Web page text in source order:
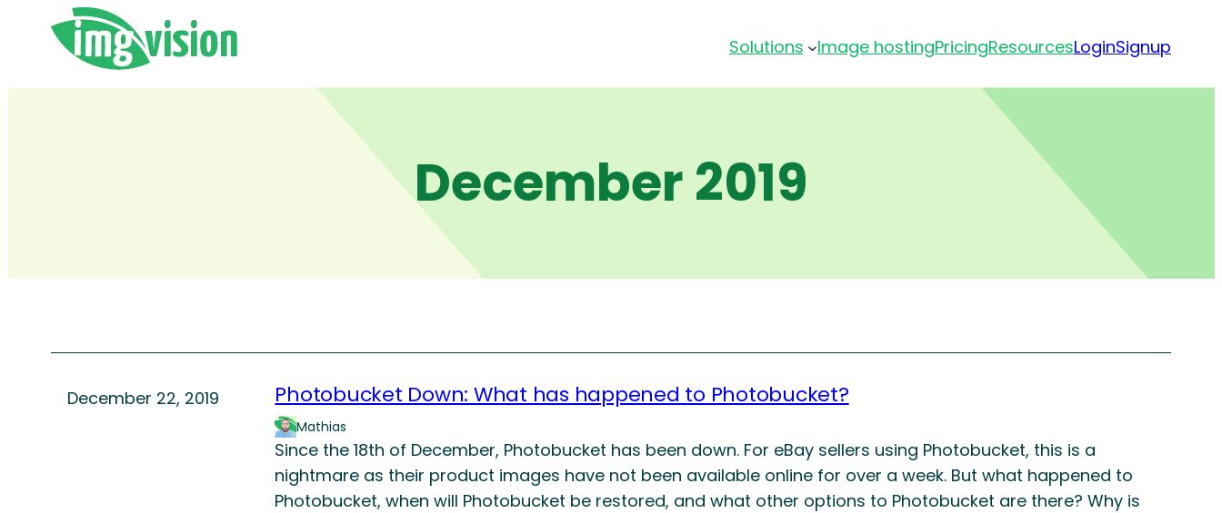
Solutions Image hostingPricingResourcesLoginSignup
December 2019
December 22, 2019 Photobucket Down: What has happened to Photobucket?
Mathias
Since the 18th of December, Photobucket has been down. For eBay sellers using Photobucket, this is a
nightmare as their product images have not been available online for over a week. But what happened to
Photobucket, when will Photobucket be restored, and what other options to Photobucket are there? Why is